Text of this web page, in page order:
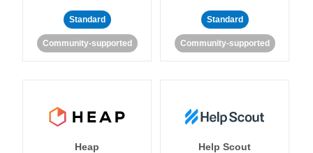
Standard
Community-supported
Standard
Community-supported
Heap Help Scout